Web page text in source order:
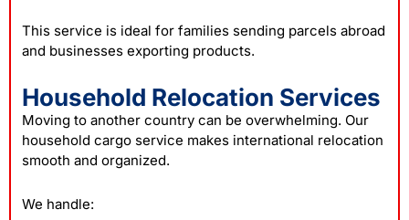
This service is ideal for families sending parcels abroad
and businesses exporting products.
Household Relocation Services
Moving to another country can be overwhelming. Our
household cargo service makes international relocation
smooth and organized.
We handle: